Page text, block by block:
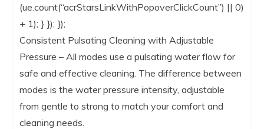
(ue.count(“acrStarsLinkWithPopoverClickCount”) || 0)
+ 1); } }); });
Consistent Pulsating Cleaning with Adjustable
Pressure – All modes use a pulsating water flow for
safe and effective cleaning. The difference between
modes is the water pressure intensity, adjustable
from gentle to strong to match your comfort and
cleaning needs.